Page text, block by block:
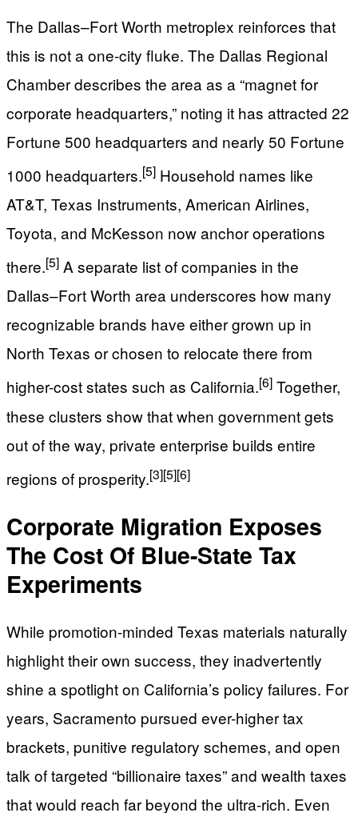
The Dallas–Fort Worth metroplex reinforces that
this is not a one-city fluke. The Dallas Regional
Chamber describes the area as a “magnet for
corporate headquarters,” noting it has attracted 22
Fortune 500 headquarters and nearly 50 Fortune
1000 headquarters.[5] Household names like
AT&T, Texas Instruments, American Airlines,
Toyota, and McKesson now anchor operations
there.[5] A separate list of companies in the
Dallas–Fort Worth area underscores how many
recognizable brands have either grown up in
North Texas or chosen to relocate there from
higher-cost states such as California.[6] Together,
these clusters show that when government gets
out of the way, private enterprise builds entire
regions of prosperity.[3][5][6]
Corporate Migration Exposes
The Cost Of Blue-State Tax
Experiments
While promotion-minded Texas materials naturally
highlight their own success, they inadvertently
shine a spotlight on California’s policy failures. For
years, Sacramento pursued ever-higher tax
brackets, punitive regulatory schemes, and open
talk of targeted “billionaire taxes” and wealth taxes
that would reach far beyond the ultra-rich. Even